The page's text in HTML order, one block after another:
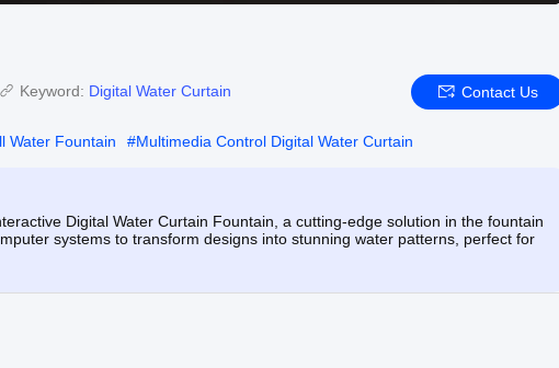
Keyword: Digital Water Curtain Contact Us
Water Fountain #Multimedia Control Digital Water Curtain
Digital Water Curtain Fountain, a cutting-edge solution in the fountain
systems to transform designs into stunning water patterns, perfect for